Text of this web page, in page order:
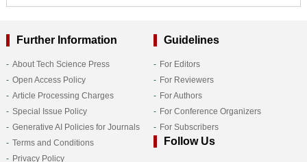
Further Information
About Tech Science Press
Open Access Policy
Article Processing Charges
Special Issue Policy
Generative AI Policies for Journals
Terms and Conditions
Privacy Policy
Guidelines
For Editors
For Reviewers
For Authors
For Conference Organizers
For Subscribers
Follow Us